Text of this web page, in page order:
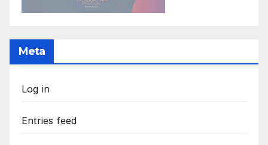
Meta
Log in
Entries feed